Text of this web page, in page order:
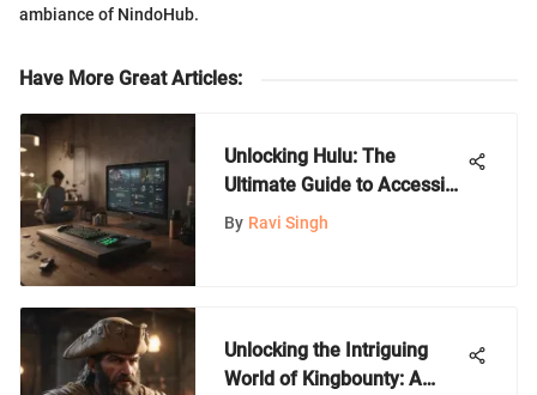
ambiance of NindoHub.
Have More Great Articles:
Unlocking Hulu: The
Ultimate Guide to Accessing
Hulu Content
By Ravi Singh
Unlocking the Intriguing
World of Kingbounty: A